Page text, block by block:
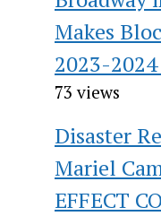
Makes
2023-2024
73 views
Disaster
Mariel
EFFECT